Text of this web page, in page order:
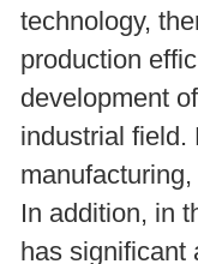
technology,
production
development
industrial field.
In addition, in
has significant